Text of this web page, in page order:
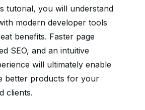
tutorial, you will understand
modern developer tools
benefits. Faster page
SEO, and an intuitive
will ultimately enable
better products for your
clients.